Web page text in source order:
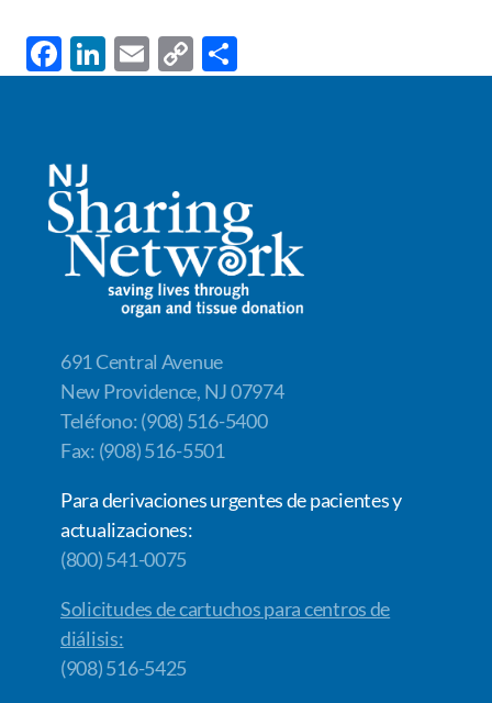
F
ac
b
o
o
k
Li
n
dI
n
E
m
C
o
Li
n
k
h
691 Central Avenue
New Providence, NJ 07974
Teléfono: (908) 516-5400
Fax: (908) 516-5501
Para derivaciones urgentes de pacientes y
actualizaciones:
(800) 541-0075
Solicitudes de cartuchos para centros de
diálisis:
(908) 516-5425